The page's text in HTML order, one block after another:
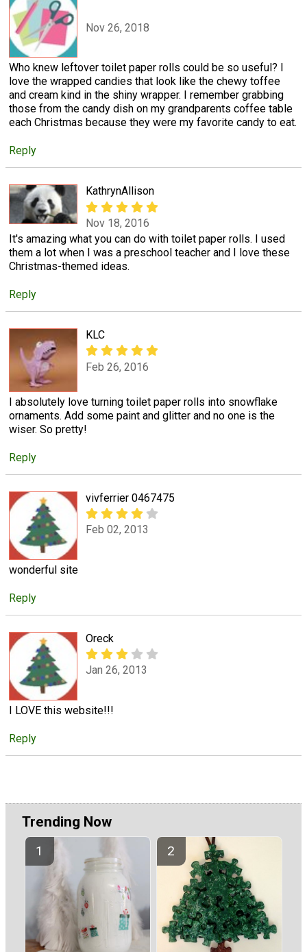
Nov 26, 2018
Who knew leftover toilet paper rolls could be so useful? I
love the wrapped candies that look like the chewy toffee
and cream kind in the shiny wrapper. I remember grabbing
those from the candy dish on my grandparents coffee table
each Christmas because they were my favorite candy to eat.
Reply
KathrynAllison
Nov 18, 2016
It's amazing what you can do with toilet paper rolls. I used
them a lot when I was a preschool teacher and I love these
Christmas-themed ideas.
Reply
KLC
Feb 26, 2016
I absolutely love turning toilet paper rolls into snowflake
ornaments. Add some paint and glitter and no one is the
wiser. So pretty!
Reply
vivferrier 0467475
Feb 02, 2013
wonderful site
Reply
Oreck
Jan 26, 2013
I LOVE this website!!!
Reply
Trending Now